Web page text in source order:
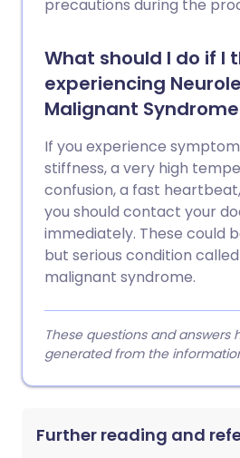
precautions during the
What should I do if I
experiencing
Malignant
If you experience
stiffness, a very high
confusion, a fast
you should contact your
immediately. These could
but serious condition
malignant syndrome.
These questions and answers
generated from the
Further reading and